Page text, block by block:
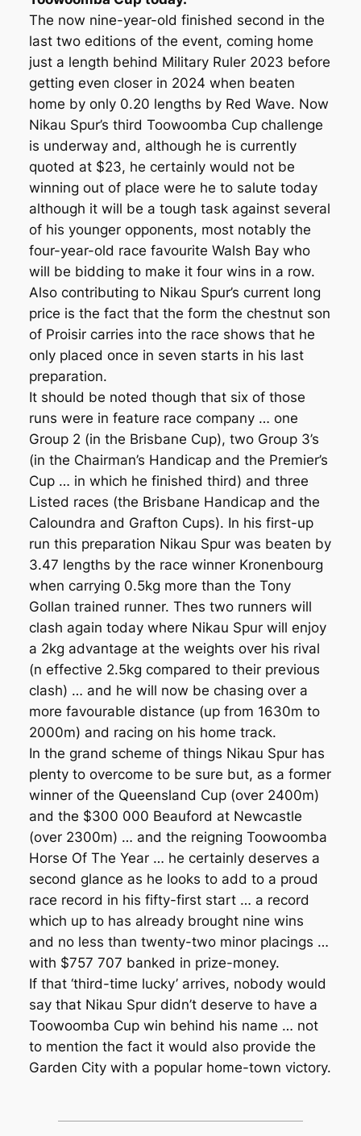
The now nine-year-old finished second in the
last two editions of the event, coming home
just a length behind Military Ruler 2023 before
getting even closer in 2024 when beaten
home by only 0.20 lengths by Red Wave. Now
Nikau Spur’s third Toowoomba Cup challenge
is underway and, although he is currently
quoted at $23, he certainly would not be
winning out of place were he to salute today
although it will be a tough task against several
of his younger opponents, most notably the
four-year-old race favourite Walsh Bay who
will be bidding to make it four wins in a row.
Also contributing to Nikau Spur’s current long
price is the fact that the form the chestnut son
of Proisir carries into the race shows that he
only placed once in seven starts in his last
preparation.
It should be noted though that six of those
runs were in feature race company … one
Group 2 (in the Brisbane Cup), two Group 3’s
(in the Chairman’s Handicap and the Premier’s
Cup … in which he finished third) and three
Listed races (the Brisbane Handicap and the
Caloundra and Grafton Cups). In his first-up
run this preparation Nikau Spur was beaten by
3.47 lengths by the race winner Kronenbourg
when carrying 0.5kg more than the Tony
Gollan trained runner. Thes two runners will
clash again today where Nikau Spur will enjoy
a 2kg advantage at the weights over his rival
(n effective 2.5kg compared to their previous
clash) … and he will now be chasing over a
more favourable distance (up from 1630m to
2000m) and racing on his home track.
In the grand scheme of things Nikau Spur has
plenty to overcome to be sure but, as a former
winner of the Queensland Cup (over 2400m)
and the $300 000 Beauford at Newcastle
(over 2300m) … and the reigning Toowoomba
Horse Of The Year … he certainly deserves a
second glance as he looks to add to a proud
race record in his fifty-first start … a record
which up to has already brought nine wins
and no less than twenty-two minor placings …
with $757 707 banked in prize-money.
If that ‘third-time lucky’ arrives, nobody would
say that Nikau Spur didn’t deserve to have a
Toowoomba Cup win behind his name … not
to mention the fact it would also provide the
Garden City with a popular home-town victory.